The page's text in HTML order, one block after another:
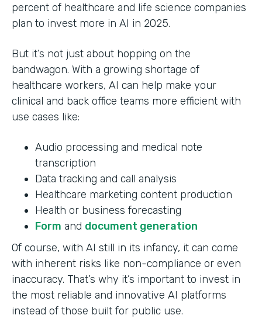
percent of healthcare and life science companies
plan to invest more in AI in 2025.
But it’s not just about hopping on the
bandwagon. With a growing shortage of
healthcare workers, AI can help make your
clinical and back office teams more efficient with
use cases like:
Audio processing and medical note
transcription
Data tracking and call analysis
Healthcare marketing content production
Health or business forecasting
Form and document generation
Of course, with AI still in its infancy, it can come
with inherent risks like non-compliance or even
inaccuracy. That’s why it’s important to invest in
the most reliable and innovative AI platforms
instead of those built for public use.